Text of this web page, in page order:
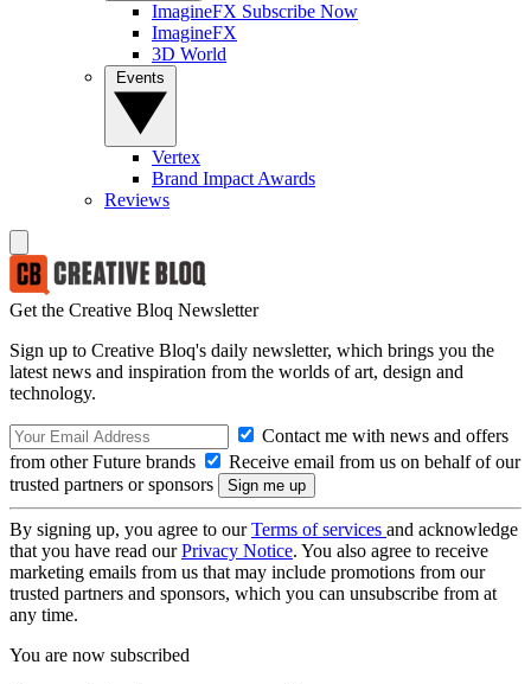
ImagineFX Subscribe Now
ImagineFX
3D World
Vertex
Brand Impact Awards
Reviews
Get the Creative Bloq Newsletter
Sign up to Creative Bloq's daily newsletter, which brings you the
latest news and inspiration from the worlds of art, design and
technology.
Contact me with news and offers
from other Future brands
Receive email from us on behalf of our
trusted partners or sponsors
By signing up, you agree to ourTerms of services and acknowledge
that you have read ourPrivacy Notice. You also agree to receive
marketing emails from us that may include promotions from our
trusted partners and sponsors, which you can unsubscribe from at
any time.
You are now subscribed